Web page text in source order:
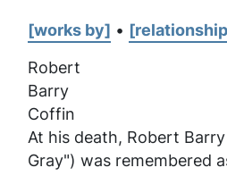
[works by] •
Robert
Barry
Coffin
At his death, Robert
Gray") was remembered